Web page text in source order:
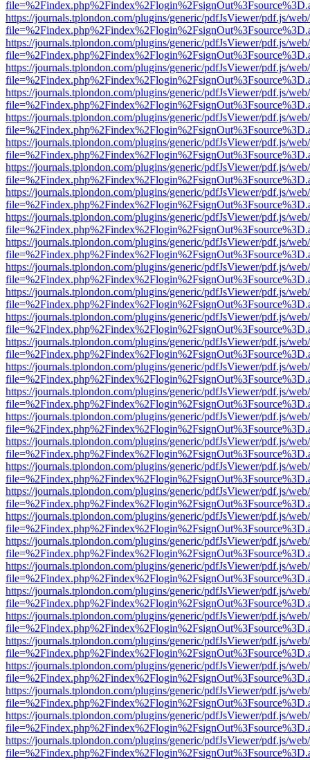
https://journals.tplondon.com/plugins/generic/pdfJsViewer/pdf.js/
https://journals.tplondon.com/plugins/generic/pdfJsViewer/pdf.js/
https://journals.tplondon.com/plugins/generic/pdfJsViewer/pdf.js/
https://journals.tplondon.com/plugins/generic/pdfJsViewer/pdf.js/
https://journals.tplondon.com/plugins/generic/pdfJsViewer/pdf.js/
https://journals.tplondon.com/plugins/generic/pdfJsViewer/pdf.js/
https://journals.tplondon.com/plugins/generic/pdfJsViewer/pdf.js/
https://journals.tplondon.com/plugins/generic/pdfJsViewer/pdf.js/
https://journals.tplondon.com/plugins/generic/pdfJsViewer/pdf.js/
https://journals.tplondon.com/plugins/generic/pdfJsViewer/pdf.js/
https://journals.tplondon.com/plugins/generic/pdfJsViewer/pdf.js/
https://journals.tplondon.com/plugins/generic/pdfJsViewer/pdf.js/
https://journals.tplondon.com/plugins/generic/pdfJsViewer/pdf.js/
https://journals.tplondon.com/plugins/generic/pdfJsViewer/pdf.js/
https://journals.tplondon.com/plugins/generic/pdfJsViewer/pdf.js/
https://journals.tplondon.com/plugins/generic/pdfJsViewer/pdf.js/
https://journals.tplondon.com/plugins/generic/pdfJsViewer/pdf.js/
https://journals.tplondon.com/plugins/generic/pdfJsViewer/pdf.js/
https://journals.tplondon.com/plugins/generic/pdfJsViewer/pdf.js/
https://journals.tplondon.com/plugins/generic/pdfJsViewer/pdf.js/
https://journals.tplondon.com/plugins/generic/pdfJsViewer/pdf.js/
https://journals.tplondon.com/plugins/generic/pdfJsViewer/pdf.js/
https://journals.tplondon.com/plugins/generic/pdfJsViewer/pdf.js/
https://journals.tplondon.com/plugins/generic/pdfJsViewer/pdf.js/
https://journals.tplondon.com/plugins/generic/pdfJsViewer/pdf.js/
https://journals.tplondon.com/plugins/generic/pdfJsViewer/pdf.js/
https://journals.tplondon.com/plugins/generic/pdfJsViewer/pdf.js/
https://journals.tplondon.com/plugins/generic/pdfJsViewer/pdf.js/
https://journals.tplondon.com/plugins/generic/pdfJsViewer/pdf.js/
https://journals.tplondon.com/plugins/generic/pdfJsViewer/pdf.js/